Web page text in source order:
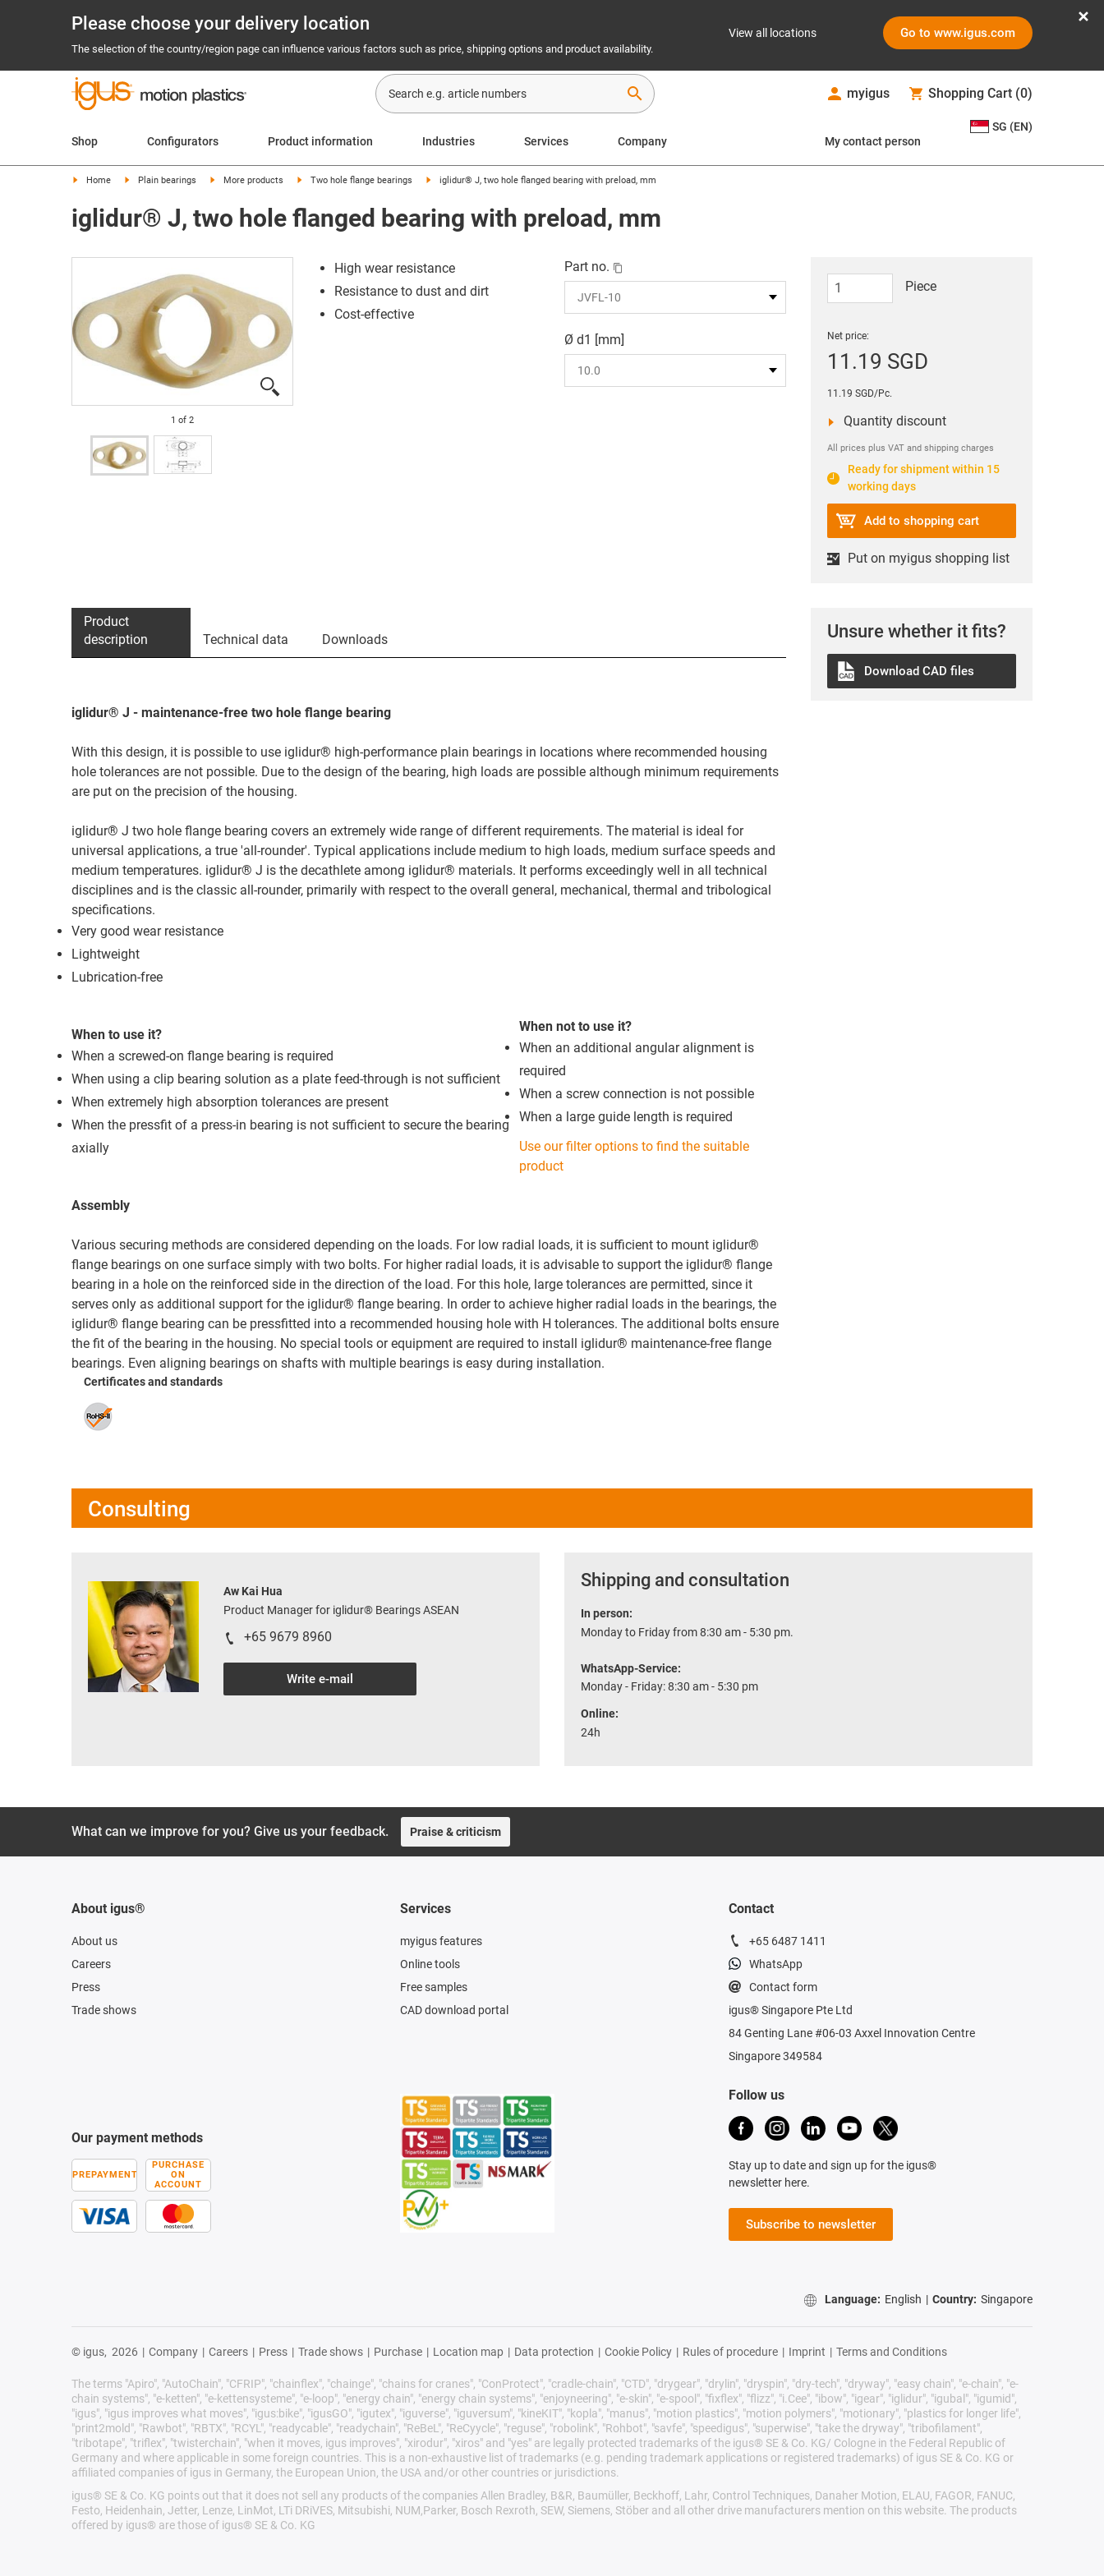
Please choose your delivery location
The selection of the country/region page can influence various factors such as price, shipping options and product availability.
View all locations Go to www.igus.com
search myigus Shopping Cart (0)
Shop Configurators Product information Industries Services Company My contact person
SG (EN)
Home Plain bearings More products Two hole flange bearings iglidur® J, two hole flanged bearing with preload, mm
iglidur® J, two hole flanged bearing with preload, mm
1 of 2
High wear resistance
Resistance to dust and dirt
Cost-effective
Part no.
Ø d1 [mm]
Piece
Net price:
11.19 SGD
11.19 SGD/Pc.
Quantity discount
All prices plus VAT and shipping charges
Ready for shipment within 15
working days
Add to shopping cart
Put on myigus shopping list
Unsure whether it fits?
Download CAD files
Product
description
Technical data Downloads
iglidur® J - maintenance-free two hole flange bearing
With this design, it is possible to use iglidur® high-performance plain bearings in locations where recommended housing
hole tolerances are not possible. Due to the design of the bearing, high loads are possible although minimum requirements
are put on the precision of the housing.
iglidur® J two hole flange bearing covers an extremely wide range of different requirements. The material is ideal for
universal applications, a true 'all-rounder'. Typical applications include medium to high loads, medium surface speeds and
medium temperatures. iglidur® J is the decathlete among iglidur® materials. It performs exceedingly well in all technical
disciplines and is the classic all-rounder, primarily with respect to the overall general, mechanical, thermal and tribological
specifications.
Very good wear resistance
Lightweight
Lubrication-free
When to use it?
When a screwed-on flange bearing is required
When using a clip bearing solution as a plate feed-through is not sufficient
When extremely high absorption tolerances are present
When the pressfit of a press-in bearing is not sufficient to secure the bearing
axially
When not to use it?
When an additional angular alignment is
required
When a screw connection is not possible
When a large guide length is required
Use our filter options to find the suitable
product
Assembly
Various securing methods are considered depending on the loads. For low radial loads, it is sufficient to mount iglidur®
flange bearings on one surface simply with two bolts. For higher radial loads, it is advisable to support the iglidur® flange
bearing in a hole on the reinforced side in the direction of the load. For this hole, large tolerances are permitted, since it
serves only as additional support for the iglidur® flange bearing. In order to achieve higher radial loads in the bearings, the
iglidur® flange bearing can be pressfitted into a recommended housing hole with H tolerances. The additional bolts ensure
the fit of the bearing in the housing. No special tools or equipment are required to install iglidur® maintenance-free flange
bearings. Even aligning bearings on shafts with multiple bearings is easy during installation.
Certificates and standards
Consulting
Aw Kai Hua
Product Manager for iglidur® Bearings ASEAN
+65 9679 8960
Write e-mail
Shipping and consultation
In person:
Monday to Friday from 8:30 am - 5:30 pm.
WhatsApp-Service:
Monday - Friday: 8:30 am - 5:30 pm
Online:
24h
What can we improve for you? Give us your feedback. Praise & criticism
About igus®
About us
Careers
Press
Trade shows
Services
myigus features
Online tools
Free samples
CAD download portal
Contact
+65 6487 1411
WhatsApp
Contact form
igus® Singapore Pte Ltd
84 Genting Lane #06-03 Axxel Innovation Centre
Singapore 349584
Our payment methods
PREPAYMENT
PURCHASE
ON
ACCOUNT
Follow us
Stay up to date and sign up for the igus®
newsletter here.
Subscribe to newsletter
Language: English | Country: Singapore
© igus, 2026 | Company | Careers | Press | Trade shows | Purchase | Location map | Data protection | Cookie Policy | Rules of procedure | Imprint | Terms and Conditions
The terms "Apiro", "AutoChain", "CFRIP", "chainflex", "chainge", "chains for cranes", "ConProtect", "cradle-chain", "CTD", "drygear", "drylin", "dryspin", "dry-tech", "dryway", "easy chain", "e-chain", "e-
chain systems", "e-ketten", "e-kettensysteme", "e-loop", "energy chain", "energy chain systems", "enjoyneering", "e-skin", "e-spool", "fixflex", "flizz", "i.Cee", "ibow", "igear", "iglidur", "igubal", "igumid",
"igus", "igus improves what moves", "igus:bike", "igusGO", "igutex", "iguverse", "iguversum", "kineKIT", "kopla", "manus", "motion plastics", "motion polymers", "motionary", "plastics for longer life",
"print2mold", "Rawbot", "RBTX", "RCYL", "readycable", "readychain", "ReBeL", "ReCyycle", "reguse", "robolink", "Rohbot", "savfe", "speedigus", "superwise", "take the dryway", "tribofilament",
"tribotape", "triflex", "twisterchain", "when it moves, igus improves", "xirodur", "xiros" and "yes" are legally protected trademarks of the igus® SE & Co. KG/ Cologne in the Federal Republic of
Germany and where applicable in some foreign countries. This is a non-exhaustive list of trademarks (e.g. pending trademark applications or registered trademarks) of igus SE & Co. KG or
affiliated companies of igus in Germany, the European Union, the USA and/or other countries or jurisdictions.
igus® SE & Co. KG points out that it does not sell any products of the companies Allen Bradley, B&R, Baumüller, Beckhoff, Lahr, Control Techniques, Danaher Motion, ELAU, FAGOR, FANUC,
Festo, Heidenhain, Jetter, Lenze, LinMot, LTi DRiVES, Mitsubishi, NUM,Parker, Bosch Rexroth, SEW, Siemens, Stöber and all other drive manufacturers mention on this website. The products
offered by igus® are those of igus® SE & Co. KG